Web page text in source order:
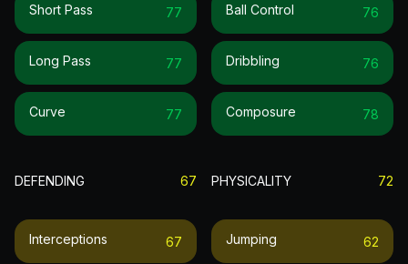
Short Pass 77
Long Pass 77
Curve 77
Ball Control 76
Dribbling 76
Composure 78
DEFENDING 67
Interceptions 67
PHYSICALITY 72
Jumping 62